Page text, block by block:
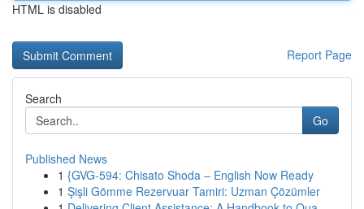
HTML is disabled
Report Page
Search
Go
Published News
1 {GVG-594: Chisato Shoda – English Now Ready
1 Şişli Gömme Rezervuar Tamiri: Uzman Çözümler